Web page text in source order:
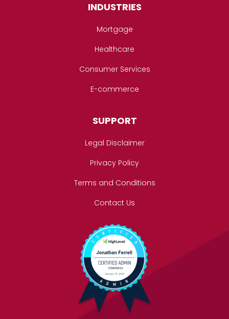
INDUSTRIES
Mortgage
Healthcare
Consumer Services
E-commerce
SUPPORT
Legal Disclaimer
Privacy Policy
Terms and Conditions
Contact Us